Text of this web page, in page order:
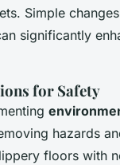
Simple
significantly
for Safety
hazards
floors with